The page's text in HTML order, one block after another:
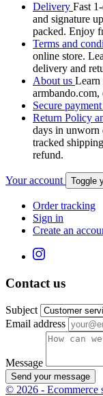
Delivery Fast
and signature
packed. Enjoy
Terms and
online store.
delivery and
About us Learn
Secure payment
Return Policy
days in
tracked
refund.
Your account Toggle
Order tracking
Sign in
Create an
Contact us
Subject
Email address
Message
Send your message
© 2026 - Ecommerce